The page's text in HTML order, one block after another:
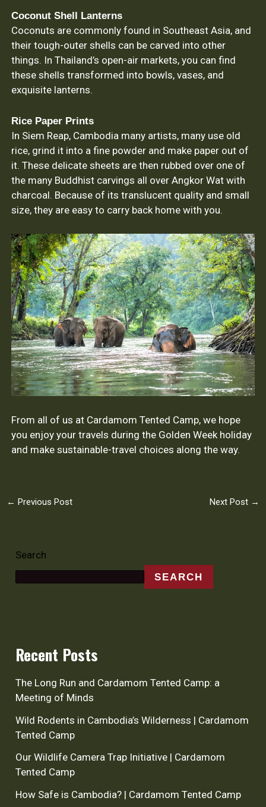
Coconut Shell Lanterns
Coconuts are commonly found in Southeast Asia, and
their tough-outer shells can be carved into other
things. In Thailand’s open-air markets, you can find
these shells transformed into bowls, vases, and
exquisite lanterns.
Rice Paper Prints
In Siem Reap, Cambodia many artists, many use old
rice, grind it into a fine powder and make paper out of
it. These delicate sheets are then rubbed over one of
the many Buddhist carvings all over Angkor Wat with
charcoal. Because of its translucent quality and small
size, they are easy to carry back home with you.
From all of us at Cardamom Tented Camp, we hope
you enjoy your travels during the Golden Week holiday
and make sustainable-travel choices along the way.
← Previous Post Next Post →
Search
SEARCH
Recent Posts
The Long Run and Cardamom Tented Camp: a
Meeting of Minds
Wild Rodents in Cambodia’s Wilderness | Cardamom
Tented Camp
Our Wildlife Camera Trap Initiative | Cardamom
Tented Camp
How Safe is Cambodia? | Cardamom Tented Camp